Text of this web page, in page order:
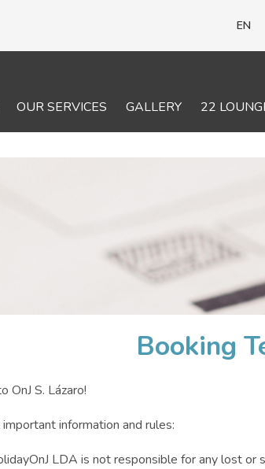
EN
DE
OUR SERVICES GALLERY 22
Booking
OnJ S. Lázaro!
information and rules:
LDA is not responsible for any lost